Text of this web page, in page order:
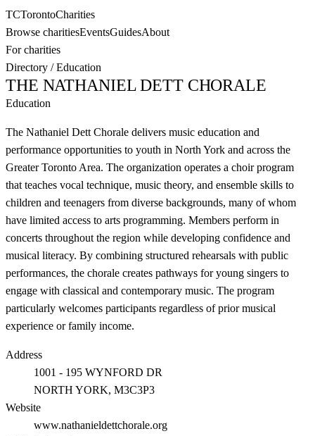
TCTorontoCharities
Browse charitiesEventsGuidesAbout
For charities
Directory /Education
THE NATHANIEL DETT CHORALE
Education
The Nathaniel Dett Chorale delivers music education and
performance opportunities to youth in North York and across the
Greater Toronto Area. The organization operates a choir program
that teaches vocal technique, music theory, and ensemble skills to
children and teenagers from diverse backgrounds, many of whom
have limited access to arts programming. Members perform in
concerts throughout the region while developing confidence and
musical literacy. By combining structured rehearsals with public
performances, the chorale creates pathways for young singers to
engage with classical and contemporary music. The program
particularly welcomes participants regardless of prior musical
experience or family income.
Address
1001 - 195 WYNFORD DR
NORTH YORK, M3C3P3
Website
www.nathanieldettchorale.org